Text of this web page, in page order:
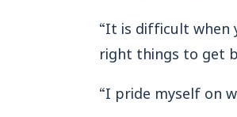
“It is difficult when
right things to get
“I pride myself on